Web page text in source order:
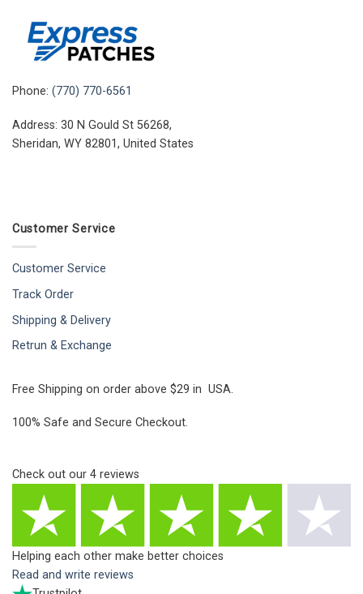
Phone: (770) 770-6561
Address: 30 N Gould St 56268,
Sheridan, WY 82801, United States
Customer Service
Customer Service
Track Order
Shipping & Delivery
Retrun & Exchange
Free Shipping on order above $29 in USA.
100% Safe and Secure Checkout.
Check out our 4 reviews
Helping each other make better choices
Read and write reviews